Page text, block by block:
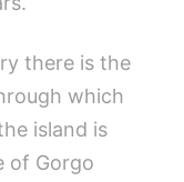
there is the
which
island is
of Gorgo